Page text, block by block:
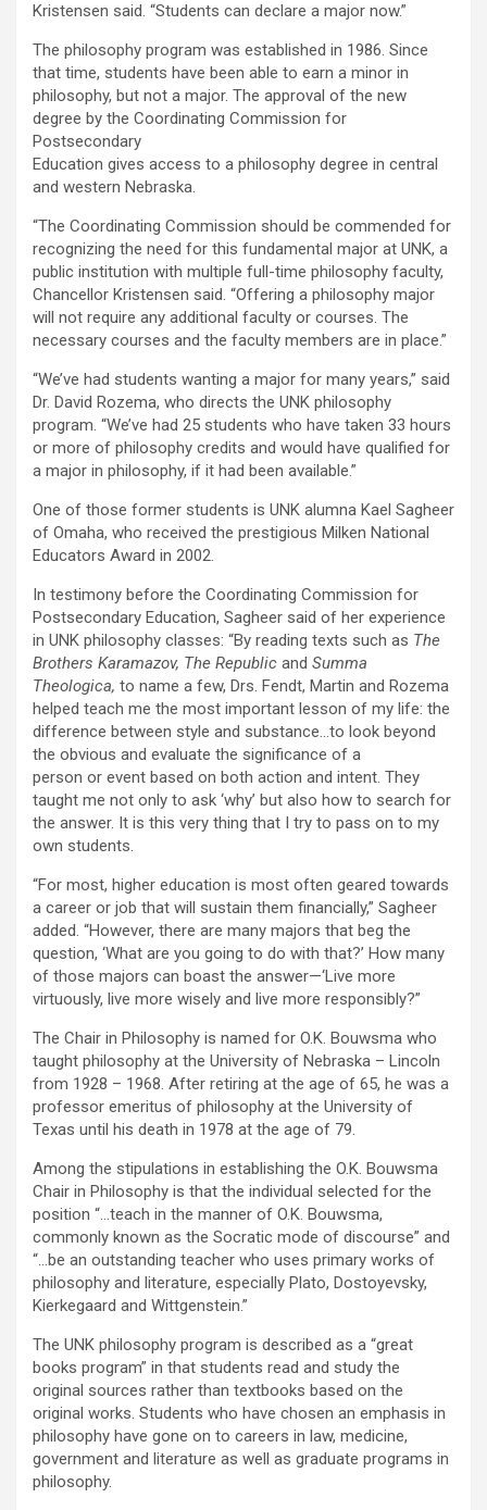
Kristensen said. “Students can declare a major now.”
The philosophy program was established in 1986. Since
that time, students have been able to earn a minor in
philosophy, but not a major. The approval of the new
degree by the Coordinating Commission for
Postsecondary
Education gives access to a philosophy degree in central
and western Nebraska.
“The Coordinating Commission should be commended for
recognizing the need for this fundamental major at UNK, a
public institution with multiple full-time philosophy faculty,
Chancellor Kristensen said. “Offering a philosophy major
will not require any additional faculty or courses. The
necessary courses and the faculty members are in place.”
“We’ve had students wanting a major for many years,” said
Dr. David Rozema, who directs the UNK philosophy
program. “We’ve had 25 students who have taken 33 hours
or more of philosophy credits and would have qualified for
a major in philosophy, if it had been available.”
One of those former students is UNK alumna Kael Sagheer
of Omaha, who received the prestigious Milken National
Educators Award in 2002.
In testimony before the Coordinating Commission for
Postsecondary Education, Sagheer said of her experience
in UNK philosophy classes: “By reading texts such as The
Brothers Karamazov, The Republic and Summa
Theologica, to name a few, Drs. Fendt, Martin and Rozema
helped teach me the most important lesson of my life: the
difference between style and substance…to look beyond
the obvious and evaluate the significance of a
person or event based on both action and intent. They
taught me not only to ask ‘why’ but also how to search for
the answer. It is this very thing that I try to pass on to my
own students.
“For most, higher education is most often geared towards
a career or job that will sustain them financially,” Sagheer
added. “However, there are many majors that beg the
question, ‘What are you going to do with that?’ How many
of those majors can boast the answer—‘Live more
virtuously, live more wisely and live more responsibly?”
The Chair in Philosophy is named for O.K. Bouwsma who
taught philosophy at the University of Nebraska – Lincoln
from 1928 – 1968. After retiring at the age of 65, he was a
professor emeritus of philosophy at the University of
Texas until his death in 1978 at the age of 79.
Among the stipulations in establishing the O.K. Bouwsma
Chair in Philosophy is that the individual selected for the
position “…teach in the manner of O.K. Bouwsma,
commonly known as the Socratic mode of discourse” and
“…be an outstanding teacher who uses primary works of
philosophy and literature, especially Plato, Dostoyevsky,
Kierkegaard and Wittgenstein.”
The UNK philosophy program is described as a “great
books program” in that students read and study the
original sources rather than textbooks based on the
original works. Students who have chosen an emphasis in
philosophy have gone on to careers in law, medicine,
government and literature as well as graduate programs in
philosophy.